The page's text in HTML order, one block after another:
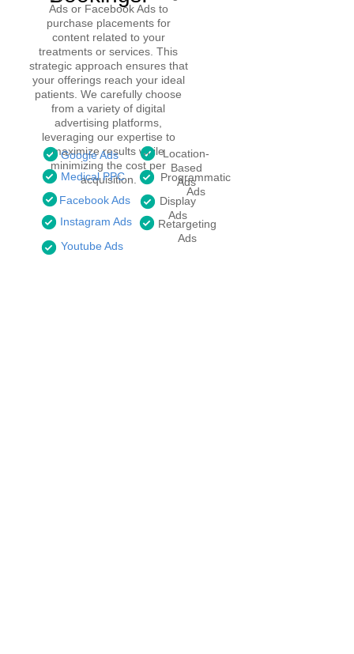
Ads or Facebook Ads to
purchase placements for
content related to your
treatments or services. This
strategic approach ensures that
your offerings reach your ideal
patients. We carefully choose
from a variety of digital
advertising platforms,
leveraging our expertise to
maximize results while
minimizing the cost per
acquisition.
Google Ads
Location-
Based
Ads
Programmatic
Ads
Display
Ads
Retargeting
Ads
Medical PPC
Facebook Ads
Instagram Ads
Youtube Ads